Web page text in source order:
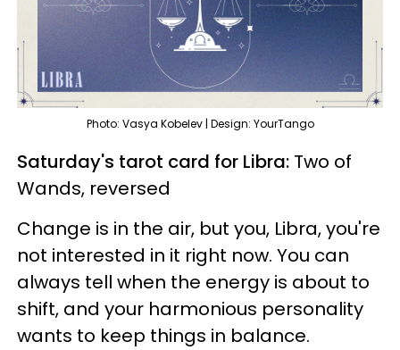
Photo: Vasya Kobelev | Design: YourTango
Saturday's tarot card for Libra: Two of
Wands, reversed
Change is in the air, but you, Libra, you're
not interested in it right now. You can
always tell when the energy is about to
shift, and your harmonious personality
wants to keep things in balance.